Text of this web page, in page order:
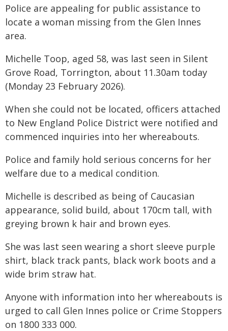
Police are appealing for public assistance to
locate a woman missing from the Glen Innes
area.
Michelle Toop, aged 58, was last seen in Silent
Grove Road, Torrington, about 11.30am today
(Monday 23 February 2026).
When she could not be located, officers attached
to New England Police District were notified and
commenced inquiries into her whereabouts.
Police and family hold serious concerns for her
welfare due to a medical condition.
Michelle is described as being of Caucasian
appearance, solid build, about 170cm tall, with
greying brown k hair and brown eyes.
She was last seen wearing a short sleeve purple
shirt, black track pants, black work boots and a
wide brim straw hat.
Anyone with information into her whereabouts is
urged to call Glen Innes police or Crime Stoppers
on 1800 333 000.